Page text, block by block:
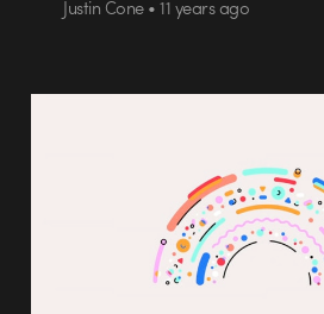
Justin Cone • 11 years ago